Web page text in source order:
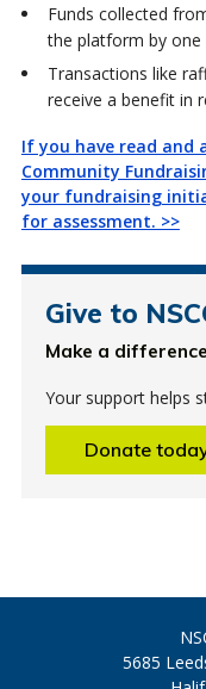
Funds collected
the platform by one
Transactions like
receive a benefit in
If you have read and
Community
your fundraising
for assessment. >>
Give to
Make a difference
Your support helps
Donate
5685